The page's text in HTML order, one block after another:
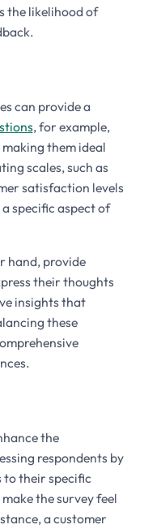
the likelihood of
can provide a
, for example,
them ideal
scales, such as
satisfaction levels
specific aspect of
hand, provide
their thoughts
insights that
these
the
respondents by
to their specific
the survey feel
a customer